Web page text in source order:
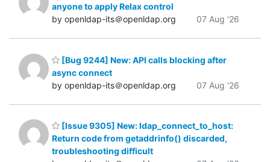
anyone to apply Relax control
by openldap-its＠openldap.org
07 Aug '26
[Bug 9244] New: API calls blocking after
async connect
by openldap-its＠openldap.org
07 Aug '26
[Issue 9305] New: ldap_connect_to_host:
Return code from getaddrinfo() discarded,
troubleshooting difficult